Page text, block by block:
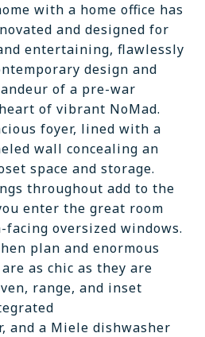
with a home office has
and designed for
entertaining, flawlessly
design and
of a pre-war
of vibrant NoMad.
foyer, lined with a
wall concealing an
space and storage.
throughout add to the
enter the great room
oversized windows.
plan and enormous
as chic as they are
range, and inset
and a Miele dishwasher